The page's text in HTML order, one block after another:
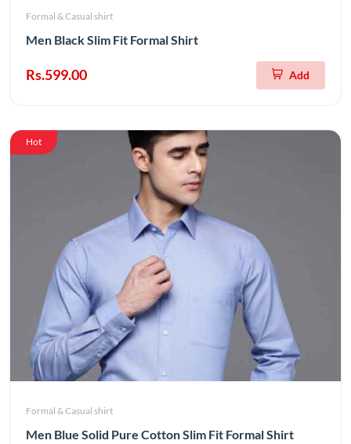
Formal & Casual shirt
Men Black Slim Fit Formal Shirt
Rs.599.00 Add
Hot
Formal & Casual shirt
Men Blue Solid Pure Cotton Slim Fit Formal Shirt